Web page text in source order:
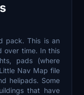
pack. This is an
over time. In this
pads (where
Nav Map file
helipads. Some
that have